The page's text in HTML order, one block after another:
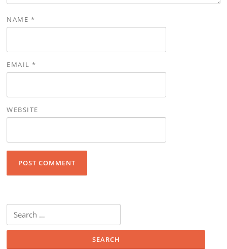
NAME *
EMAIL*
WEBSITE
Search for: